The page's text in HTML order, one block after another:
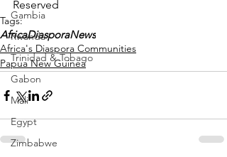
Gambia
Rwanda
Trinidad & Tobago
Gabon
Mali
Egypt
Zimbabwe
Reserved
Tags:
AfricaDiasporaNews
Africa's Diaspora Communities
Papua New Guinea